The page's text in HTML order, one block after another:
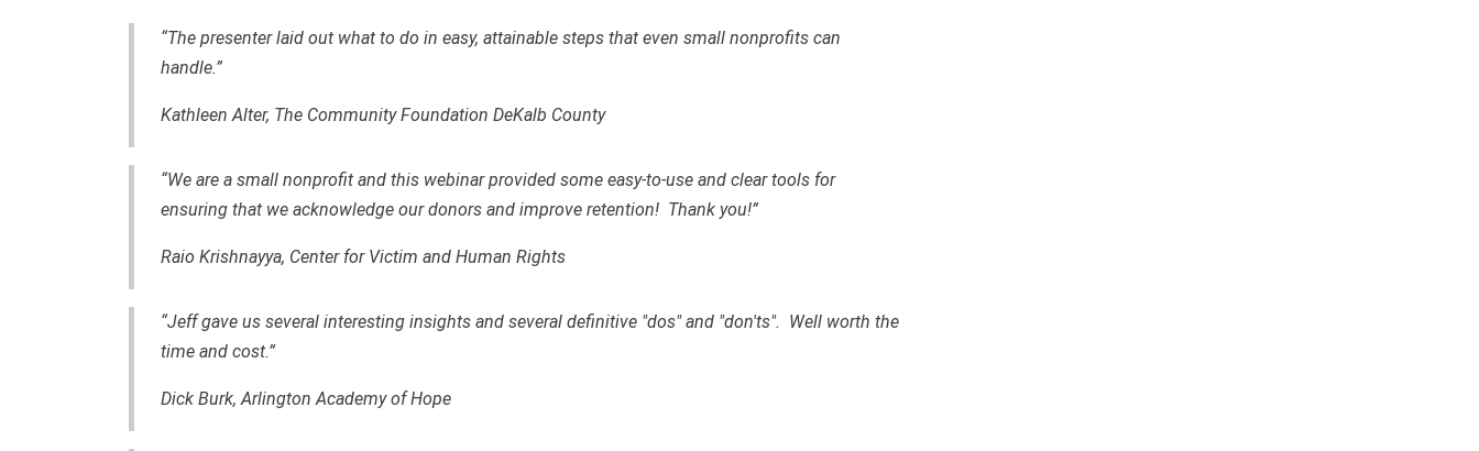
“The presenter laid out what to do in easy, attainable steps that even small nonprofits can
handle.”
Kathleen Alter, The Community Foundation DeKalb County
“We are a small nonprofit and this webinar provided some easy-to-use and clear tools for
ensuring that we acknowledge our donors and improve retention! Thank you!”
Raio Krishnayya, Center for Victim and Human Rights
“Jeff gave us several interesting insights and several definitive "dos" and "don'ts". Well worth the
time and cost.”
Dick Burk, Arlington Academy of Hope